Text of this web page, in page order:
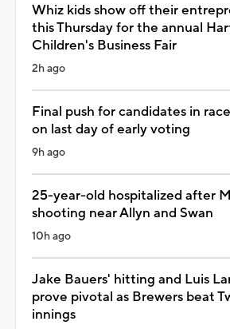
Whiz kids show off their
this Thursday for the annual
Children's Business Fair
2h ago
Final push for candidates in
on last day of early voting
9h ago
25-year-old hospitalized after
shooting near Allyn and Swan
10h ago
Jake Bauers' hitting and Luis
prove pivotal as Brewers beat
innings